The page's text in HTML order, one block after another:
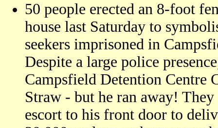
50 people erected an 8-foot
house last Saturday to
seekers imprisoned in
Despite a large police
Campsfield Detention Centre
Straw - but he ran away!
escort to his front door to